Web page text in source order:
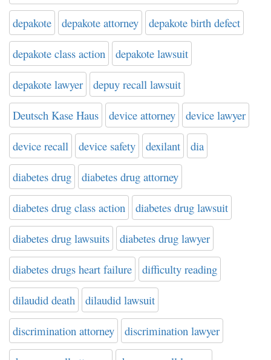
depakote depakote attorney depakote birth defect
depakote class action depakote lawsuit
depakote lawyer depuy recall lawsuit
Deutsch Kase Haus device attorney device lawyer
device recall device safety dexilant dia
diabetes drug diabetes drug attorney
diabetes drug class action diabetes drug lawsuit
diabetes drug lawsuits diabetes drug lawyer
diabetes drugs heart failure difficulty reading
dilaudid death dilaudid lawsuit
discrimination attorney discrimination lawyer